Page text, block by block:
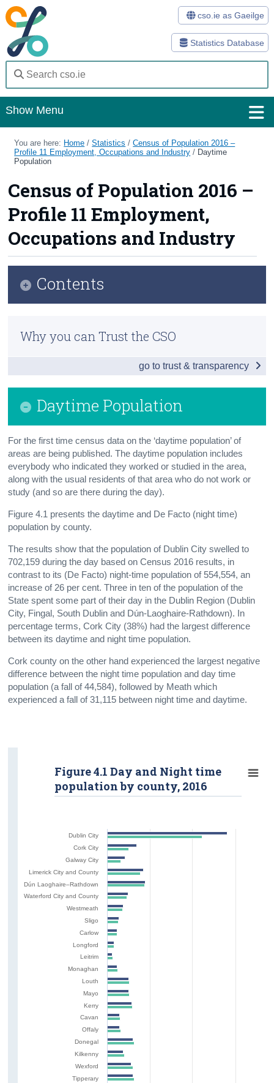
Statistics Database
cso.ie as Gaeilge
Show Menu
Home
Statistics
Databases
Methods
Surveys
You are here: Home /Statistics /Census of Population 2016 –
Profile 11 Employment, Occupations and Industry / Daytime
Population
Census of Population 2016 –
Profile 11 Employment,
Occupations and Industry
Daytime Population
For the first time census data on the ‘daytime population’ of
areas are being published. The daytime population includes
everybody who indicated they worked or studied in the area,
along with the usual residents of that area who do not work or
study (and so are there during the day).
Figure 4.1 presents the daytime and De Facto (night time)
population by county.
The results show that the population of Dublin City swelled to
702,159 during the day based on Census 2016 results, in
contrast to its (De Facto) night-time population of 554,554, an
increase of 26 per cent. Three in ten of the population of the
State spent some part of their day in the Dublin Region (Dublin
City, Fingal, South Dublin and Dún-Laoghaire-Rathdown). In
percentage terms, Cork City (38%) had the largest difference
between its daytime and night time population.
Cork county on the other hand experienced the largest negative
difference between the night time population and day time
population (a fall of 44,584), followed by Meath which
experienced a fall of 31,115 between night time and daytime.
Dublin City
Cork City
Galway City
Limerick City and County
Dún Laoghaire–Rathdown
Waterford City and County
Westmeath
Sligo
Carlow
Longford
Leitrim
Monaghan
Louth
Mayo
Kerry
Cavan
Offaly
Donegal
Kilkenny
Wexford
Tipperary
Figure 4.1 Day and Night time
population by county, 2016
Contents
Principal Economic Status
Industry and Occupation, Social Class and SEG
Languages
Daytime Population
Background Notes
Contact Details
Why you can Trust the CSO
go to trust & transparency